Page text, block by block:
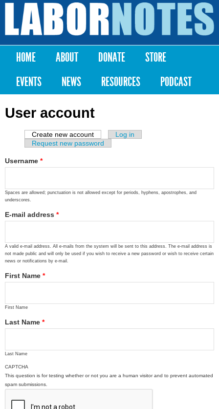
Skip to
content
Labor
Notes
Main menu
HOME ABOUT DONATE
STORE
EVENTS
NEWS RESOURCES PODCAST
User account
Primary tabs
Create new account (active tab)
Log in
Request new password
Username *
Spaces are allowed; punctuation is not allowed except for periods, hyphens, apostrophes, and
underscores.
E-mail address *
A valid e-mail address. All e-mails from the system will be sent to this address. The e-mail address is
not made public and will only be used if you wish to receive a new password or wish to receive certain
news or notifications by e-mail.
First Name *
First Name
Last Name *
Last Name
CAPTCHA
This question is for testing whether or not you are a human visitor and to prevent automated
spam submissions.